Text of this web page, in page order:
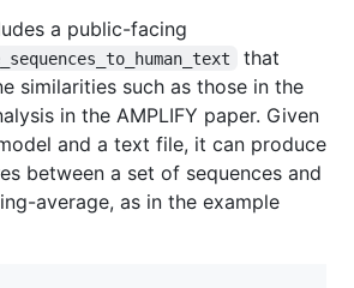
a public-facing
that
similarities such as those in the
in the AMPLIFY paper. Given
and a text file, it can produce
between a set of sequences and
average, as in the example